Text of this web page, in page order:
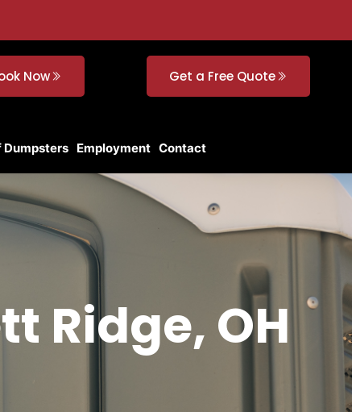
Now Get a Free Quote
Dumpsters Employment Contact
Ridge, OH